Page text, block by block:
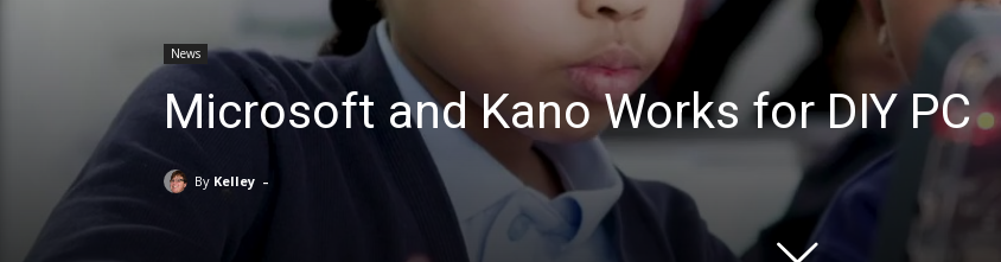
News
Microsoft and Kano Works for DIY PC
By Kelley -